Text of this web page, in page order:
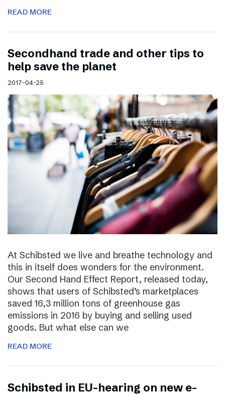
READ MORE
Secondhand trade and other tips to
help save the planet
2017-04-25
At Schibsted we live and breathe technology and
this in itself does wonders for the environment.
Our Second Hand Effect Report, released today,
shows that users of Schibsted’s marketplaces
saved 16,3 million tons of greenhouse gas
emissions in 2016 by buying and selling used
goods. But what else can we
READ MORE
Schibsted in EU-hearing on new e-